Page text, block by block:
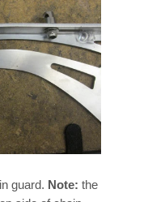
guard. Note: the